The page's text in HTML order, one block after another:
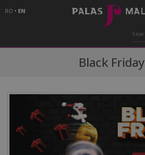
RO • EN
Black Friday